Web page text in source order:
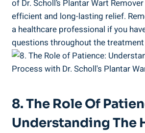
of Dr. Scholl’s Plantar Wart
efficient and long-lasting relief.
a healthcare professional if you
questions throughout the
8. The Role Of
Understanding The